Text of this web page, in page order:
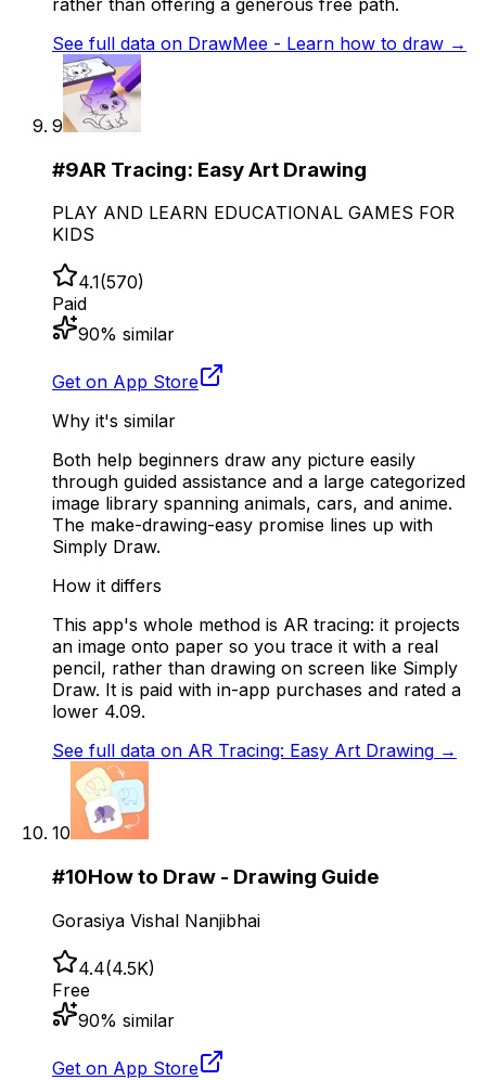
rather than offering a generous free path.
See full data on DrawMee - Learn how to draw →
9
#9AR Tracing: Easy Art Drawing
PLAY AND LEARN EDUCATIONAL GAMES FOR
KIDS
4.1(570)
Paid
90% similar
Get on App Store
Why it's similar
Both help beginners draw any picture easily
through guided assistance and a large categorized
image library spanning animals, cars, and anime.
The make-drawing-easy promise lines up with
Simply Draw.
How it differs
This app's whole method is AR tracing: it projects
an image onto paper so you trace it with a real
pencil, rather than drawing on screen like Simply
Draw. It is paid with in-app purchases and rated a
lower 4.09.
See full data on AR Tracing: Easy Art Drawing →
10
#10How to Draw - Drawing Guide
Gorasiya Vishal Nanjibhai
4.4(4.5K)
Free
90% similar
Get on App Store